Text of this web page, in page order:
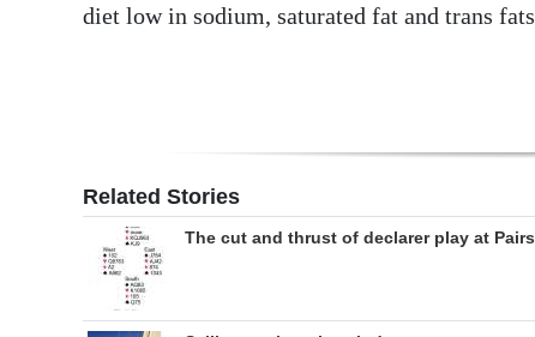
diet low in sodium, saturated fat and trans
Related Stories
The cut and thrust of declarer play at Pairs